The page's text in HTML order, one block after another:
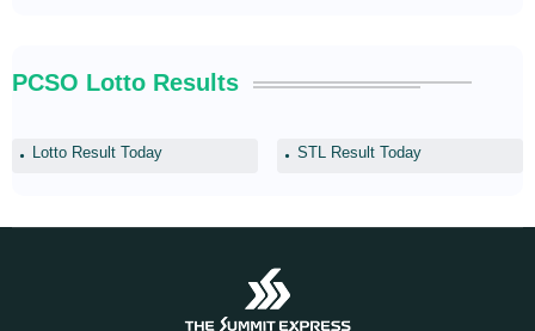
PCSO Lotto Results
Lotto Result Today STL Result Today